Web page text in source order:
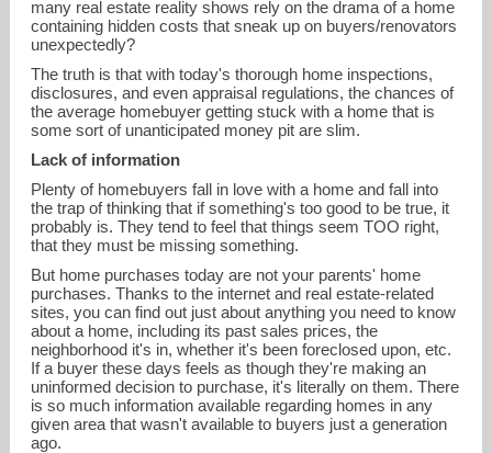
many real estate reality shows rely on the drama of a home
containing hidden costs that sneak up on buyers/renovators
unexpectedly?
The truth is that with today's thorough home inspections,
disclosures, and even appraisal regulations, the chances of
the average homebuyer getting stuck with a home that is
some sort of unanticipated money pit are slim.
Lack of information
Plenty of homebuyers fall in love with a home and fall into
the trap of thinking that if something's too good to be true, it
probably is. They tend to feel that things seem TOO right,
that they must be missing something.
But home purchases today are not your parents' home
purchases. Thanks to the internet and real estate-related
sites, you can find out just about anything you need to know
about a home, including its past sales prices, the
neighborhood it's in, whether it's been foreclosed upon, etc.
If a buyer these days feels as though they're making an
uninformed decision to purchase, it's literally on them. There
is so much information available regarding homes in any
given area that wasn't available to buyers just a generation
ago.